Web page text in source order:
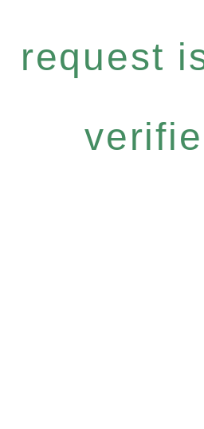
request